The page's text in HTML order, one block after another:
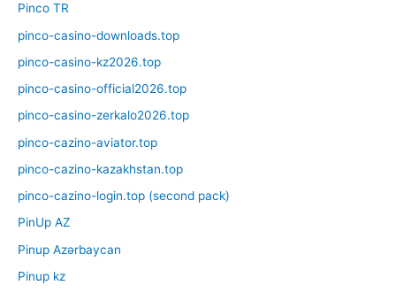
Pinco TR
pinco-casino-downloads.top
pinco-casino-kz2026.top
pinco-casino-official2026.top
pinco-casino-zerkalo2026.top
pinco-cazino-aviator.top
pinco-cazino-kazakhstan.top
pinco-cazino-login.top (second pack)
PinUp AZ
Pinup Azərbaycan
Pinup kz